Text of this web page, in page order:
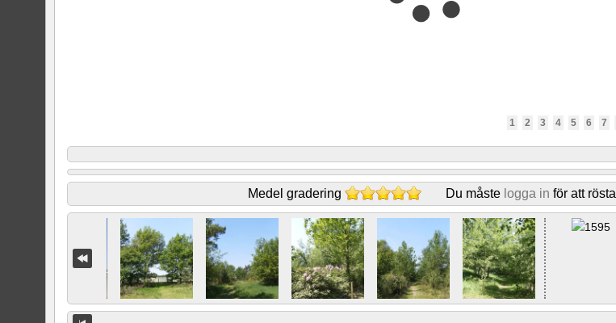
1 2 3 4 5 6 7
Medel gradering Du måste logga in för att rösta